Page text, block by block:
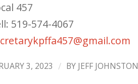
457
519-574-4067
3, 2023 / BY JEFF JOHNSTON